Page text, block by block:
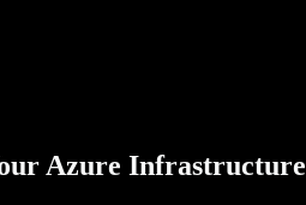
Azure Infrastructure